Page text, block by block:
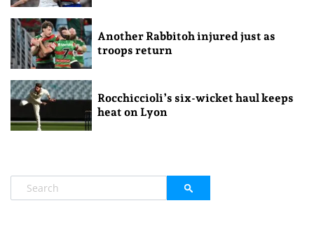
Another Rabbitoh injured just as
troops return
Rocchiccioli’s six-wicket haul keeps
heat on Lyon